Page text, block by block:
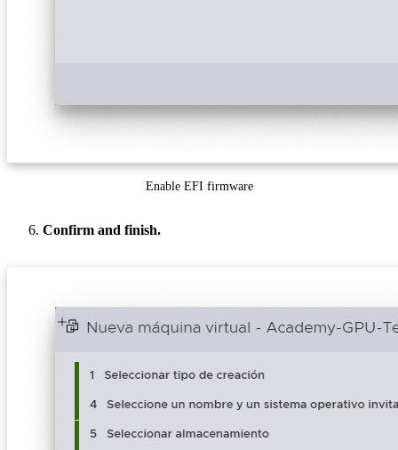
Enable EFI firmware
Confirm and finish.